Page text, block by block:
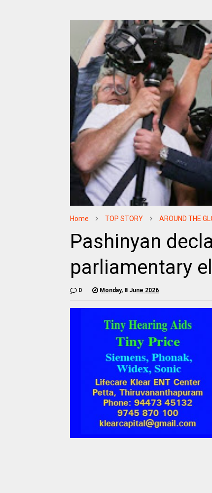
Home TOP STORY AROUND THE
Pashinyan
parliamentary
0 Monday, 8 June 2026